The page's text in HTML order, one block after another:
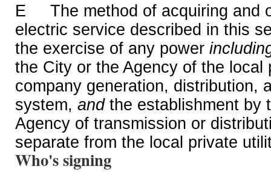
E The method of acquiring and
electric service described in this
the exercise of any power
the City or the Agency of the local
company generation, distribution,
system, and the establishment by
Agency of transmission or
separate from the local private
Who's signing